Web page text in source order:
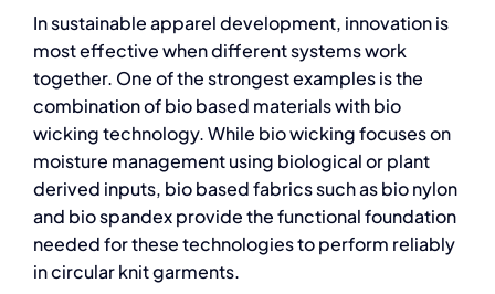
In sustainable apparel development, innovation is
most effective when different systems work
together. One of the strongest examples is the
combination ofbio based materialswith bio
wicking technology. While bio wicking focuses on
moisture management using biological or plant
derived inputs, bio based fabricssuch as bio nylon
and bio spandex provide the functional foundation
needed for these technologies to perform reliably
in circular knit garments.